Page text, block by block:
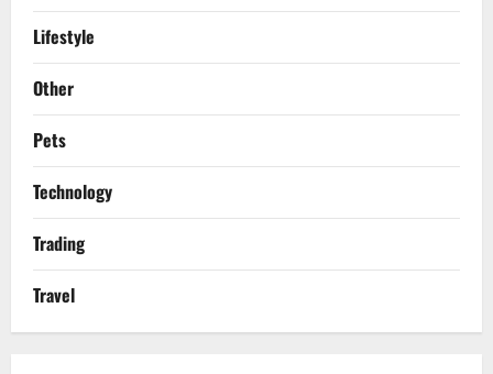
Lifestyle
Other
Pets
Technology
Trading
Travel